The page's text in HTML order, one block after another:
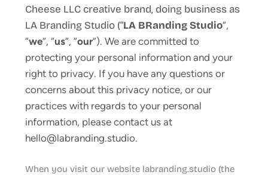
Cheese LLC creative brand, doing business as
LA Branding Studio (“LA BRanding Studio“,
“we“, “us“, “our“). We are committed to
protecting your personal information and your
right to privacy. If you have any questions or
concerns about this privacy notice, or our
practices with regards to your personal
information, please contact us at
hello@labranding.studio.
When you visit our website labranding.studio (the